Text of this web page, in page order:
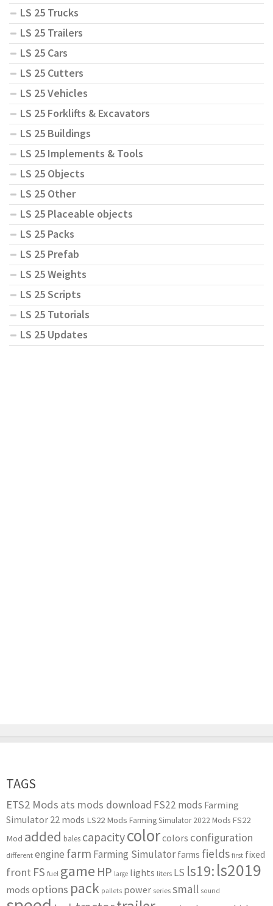
LS 25 Trucks
LS 25 Trailers
LS 25 Cars
LS 25 Cutters
LS 25 Vehicles
LS 25 Forklifts & Excavators
LS 25 Buildings
LS 25 Implements & Tools
LS 25 Objects
LS 25 Other
LS 25 Placeable objects
LS 25 Packs
LS 25 Prefab
LS 25 Weights
LS 25 Scripts
LS 25 Tutorials
LS 25 Updates
TAGS
ETS2 Mods ats mods download FS22 mods Farming
Simulator 22 mods LS22 Mods Farming Simulator 2022 Mods FS22
Mod added bales capacitycolorcolors configuration
different engine farm Farming Simulator farms fields first fixed
front FS fuel game HP large lights liters LS ls19: ls2019
mods options pack pallets power series small sound